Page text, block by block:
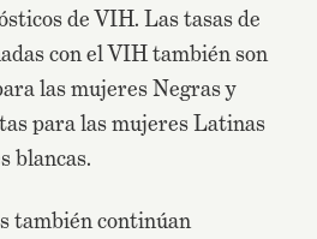
de VIH. Las tasas de
con el VIH también son
las mujeres Negras y
para las mujeres Latinas
blancas.
también continúan